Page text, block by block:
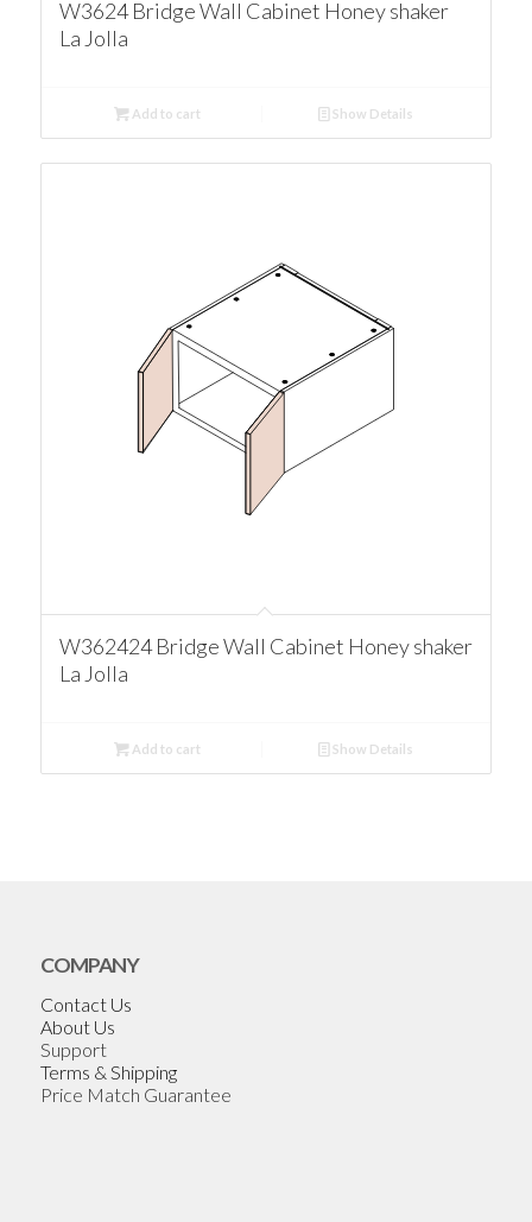
W3624 Bridge Wall Cabinet Honey shaker
La Jolla
Add to cart Show Details
W362424 Bridge Wall Cabinet Honey shaker
La Jolla
Add to cart Show Details
COMPANY
Contact Us
About Us
Support
Terms & Shipping
Price Match Guarantee